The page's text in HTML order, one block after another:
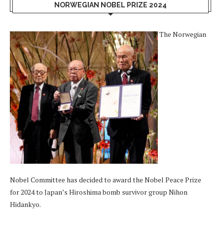
NORWEGIAN NOBEL PRIZE 2024
The Norwegian
Nobel Committee has decided to award the Nobel Peace Prize
for 2024 to Japan’s Hiroshima bomb survivor group Nihon
Hidankyo.